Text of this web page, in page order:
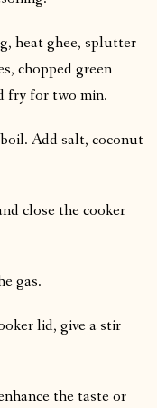
heat ghee, splutter
chopped green
fry for two min.
Add salt, coconut
close the cooker
gas.
lid, give a stir
the taste or